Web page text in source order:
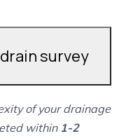
survey
of your drainage
within 1-2